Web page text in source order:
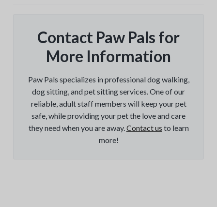
Contact Paw Pals for
More Information
Paw Pals specializes in professional dog walking,
dog sitting, and pet sitting services. One of our
reliable, adult staff members will keep your pet
safe, while providing your pet the love and care
they need when you are away.Contact us to learn
more!